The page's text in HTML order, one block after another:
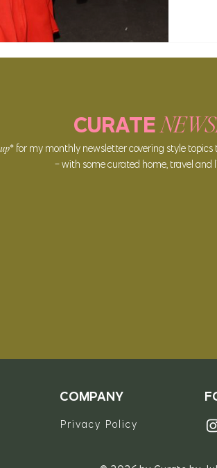
CURATE
up* for my monthly newsletter covering style
- with some curated home, travel and
COMPANY
Privacy Policy